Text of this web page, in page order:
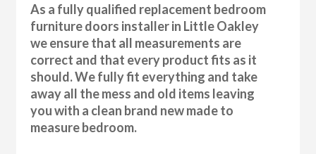
As a fully qualified replacement bedroom
furniture doors installer in Little Oakley
we ensure that all measurements are
correct and that every product fits as it
should. We fully fit everything and take
away all the mess and old items leaving
you with a clean brand new made to
measure bedroom.